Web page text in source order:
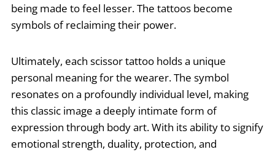
being made to feel lesser. The tattoos become
symbols of reclaiming their power.
Ultimately, each scissor tattoo holds a unique
personal meaning for the wearer. The symbol
resonates on a profoundly individual level, making
this classic image a deeply intimate form of
expression through body art. With its ability to signify
emotional strength, duality, protection, and